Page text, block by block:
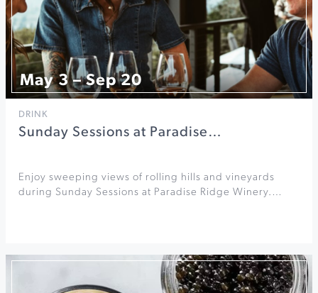
May 3 – Sep 20
DRINK
Sunday Sessions at Paradise…
Enjoy sweeping views of rolling hills and vineyards
during Sunday Sessions at Paradise Ridge Winery.…